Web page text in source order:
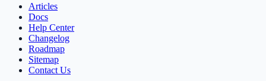
Articles
Docs
Help Center
Changelog
Roadmap
Sitemap
Contact Us